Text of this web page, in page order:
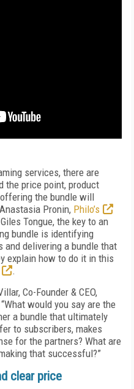
services, there are
the price point, product
the bundle will
Anastasia Pronin, Philo’s
Giles Tongue, the key to an
bundle is identifying
and delivering a bundle that
explain how to do it in this
.
Co-Founder & CEO,
would you say are the
a bundle that ultimately
to subscribers, makes
for the partners? What are
that successful?”
clear price